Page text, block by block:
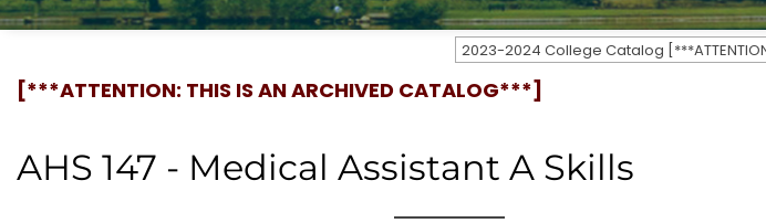
[***ATTENTION: THIS IS AN ARCHIVED CATALOG***]
AHS 147 - Medical Assistant A Skills